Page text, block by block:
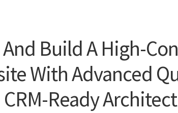
Build A High-
With Advanced
CRM-Ready